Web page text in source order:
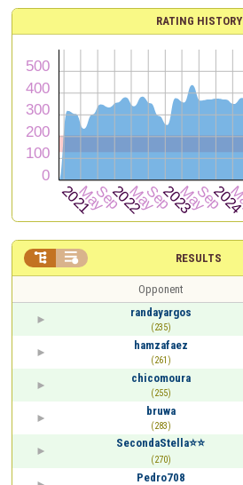
RATING HISTORY
RESULTS
 
Opponent
randayargos
(235)
hamzafaez
(261)
chicomoura
(255)
bruwa
(283)
SecondaStella⭐⭐
(270)
Pedro708